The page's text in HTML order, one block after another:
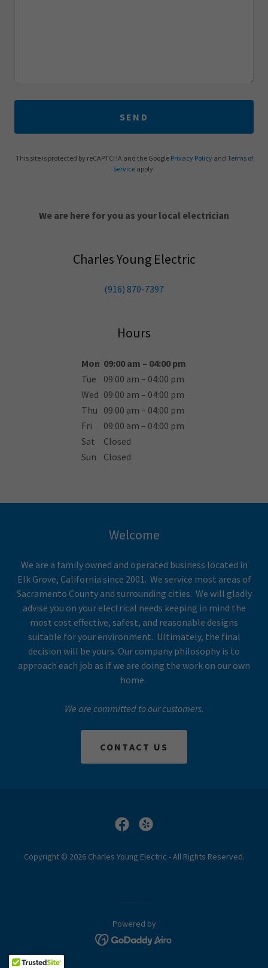
SEND
This site is protected by reCAPTCHA and the Google Privacy Policyand Terms of
Service apply.
We are here for you as your local electrician
Charles Young Electric
(916) 870-7397
Hours
Mon 09:00 am – 04:00 pm
Tue
09:00 am – 04:00 pm
Wed 09:00 am – 04:00 pm
Thu 09:00 am – 04:00 pm
Fri
09:00 am – 04:00 pm
Sat
Closed
Sun
Closed
Welcome
We are a family owned and operated business located in
Elk Grove, California since 2001. We service most areas of
Sacramento County and surrounding cities. We will gladly
advise you on your electrical needs keeping in mind the
most cost effective, safest, and reasonable designs
suitable for your environment. Ultimately, the final
decision will be yours. Our company philosophy is to
approach each job as if we are doing the work on our own
home.
We are committed to our customers.
CONTACT US
Copyright © 2026 Charles Young Electric - All Rights Reserved.
Powered by